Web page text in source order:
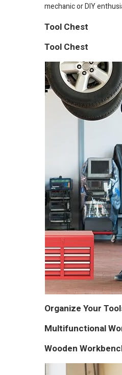
mechanic or DIY
Tool Chest
Tool Chest
Organize Your
Multifunctional
Wooden